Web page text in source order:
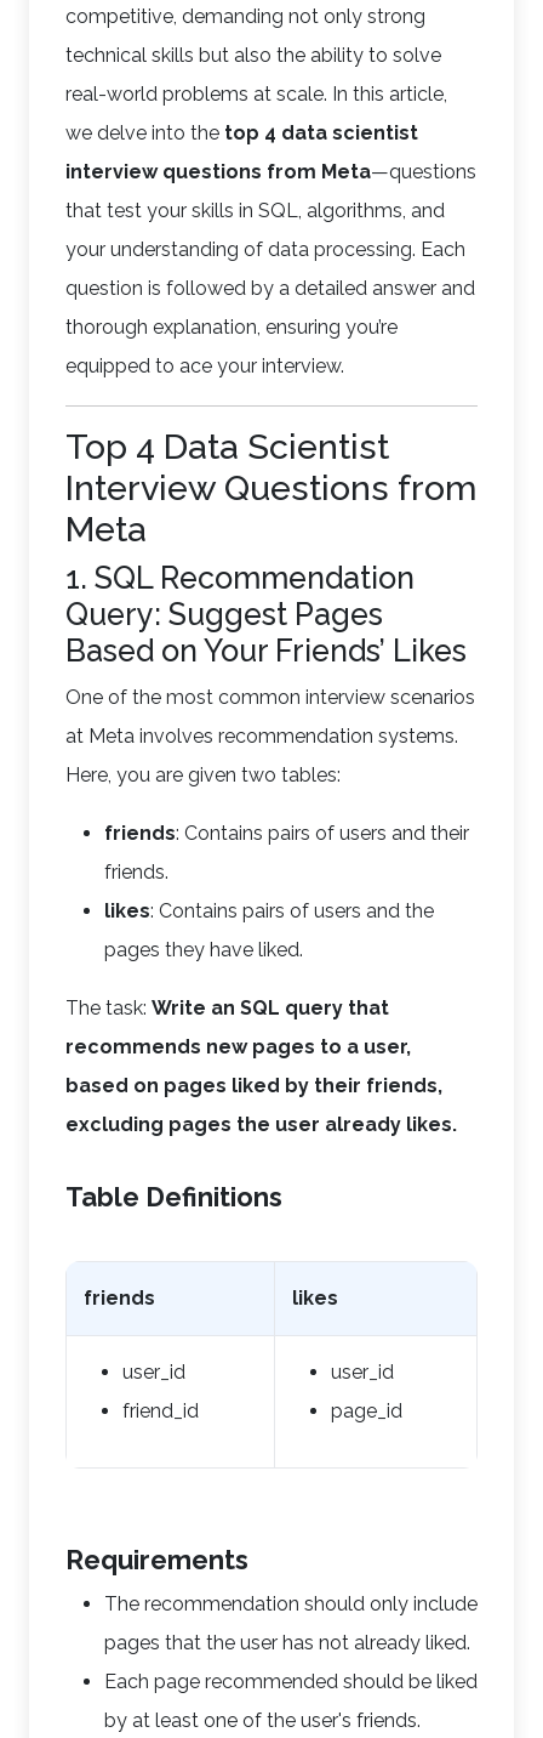
competitive, demanding not only strong
technical skills but also the ability to solve
real-world problems at scale. In this article,
we delve into the top 4 data scientist
interview questions from Meta—questions
that test your skills in SQL, algorithms, and
your understanding of data processing. Each
question is followed by a detailed answer and
thorough explanation, ensuring you’re
equipped to ace your interview.
Top 4 Data Scientist
Interview Questions from
Meta
1. SQL Recommendation
Query: Suggest Pages
Based on Your Friends’ Likes
One of the most common interview scenarios
at Meta involves recommendation systems.
Here, you are given two tables:
friends: Contains pairs of users and their
friends.
likes: Contains pairs of users and the
pages they have liked.
The task: Write an SQL query that
recommends new pages to a user,
based on pages liked by their friends,
excluding pages the user already likes.
Table Definitions
friends likes
user_id
friend_id
user_id
page_id
Requirements
The recommendation should only include
pages that the user has not already liked.
Each page recommended should be liked
by at least one of the user's friends.